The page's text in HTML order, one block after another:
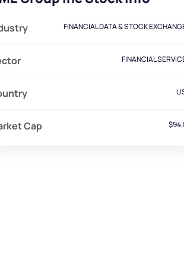
FINANCIAL DATA & STOCK
FINANCIAL
Cap